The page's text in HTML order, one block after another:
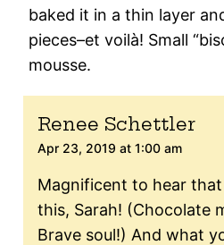
baked it in a thin layer
pieces–et voilà! Small
mousse.
Renee Schettler
Apr 23, 2019 at 1:00 am
Magnificent to hear
this, Sarah! (Chocolate
Brave soul!) And what